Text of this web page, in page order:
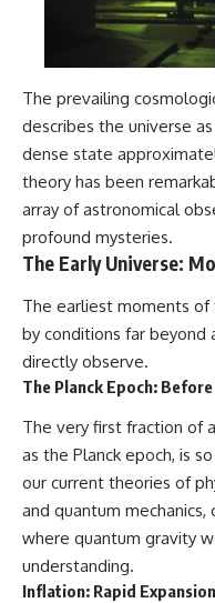
The prevailing
describes the universe
dense state
theory has been
array of astronomical
profound mysteries.
The Early Universe:
The earliest moments of
by conditions far beyond
directly observe.
The Planck Epoch:
The very first fraction of
as the Planck epoch, is
our current theories of
and quantum
where quantum gravity
understanding.
Inflation: Rapid